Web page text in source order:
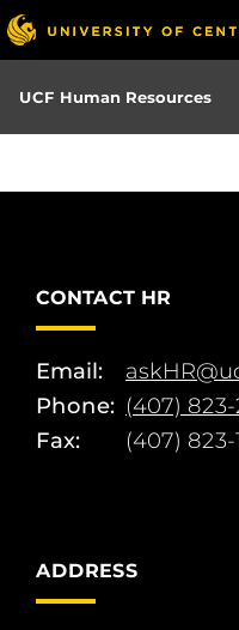
Skip
to
main
content
UCF Human Resources
CONTACT HR
Email:
Phone: (407) 823-
Fax:
(407) 823-
ADDRESS